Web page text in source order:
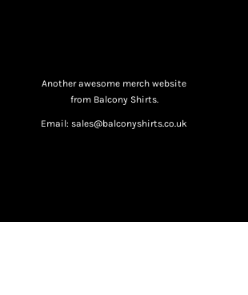
Another awesome merch website
from Balcony Shirts.
Email: sales@balconyshirts.co.uk